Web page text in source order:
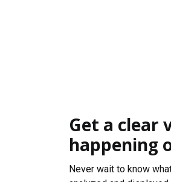
Get a clear
happening
Never wait to know